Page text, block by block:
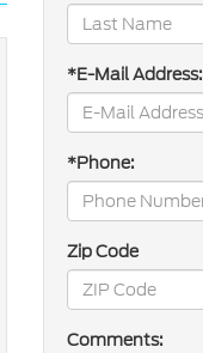
*E-Mail Address:
*Phone:
Zip Code
Comments: